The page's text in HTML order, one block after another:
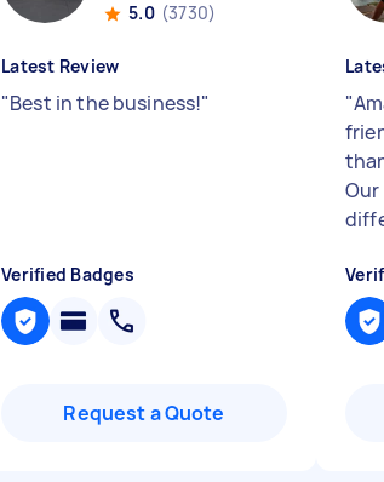
5.0 (3730)
Latest Review
"Best in the business!"
Verified Badges
Request a Quote
"